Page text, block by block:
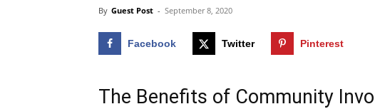
By Guest Post - September 8, 2020
Facebook Twitter Pinterest
The Benefits of Community